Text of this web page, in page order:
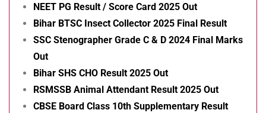
NEET PG Result / Score Card 2025 Out
Bihar BTSC Insect Collector 2025 Final Result
SSC Stenographer Grade C & D 2024 Final Marks
Out
Bihar SHS CHO Result 2025 Out
RSMSSB Animal Attendant Result 2025 Out
CBSE Board Class 10th Supplementary Result